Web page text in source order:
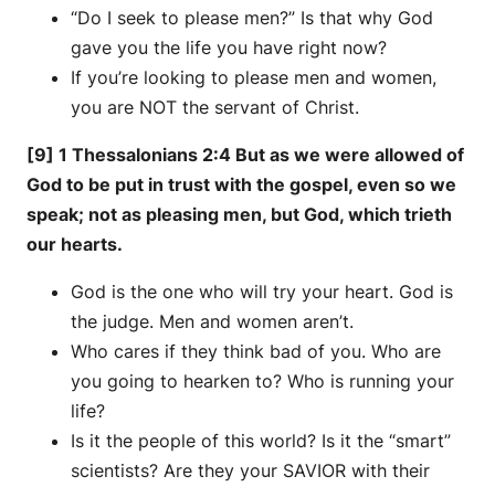
“Do I seek to please men?” Is that why God
gave you the life you have right now?
If you’re looking to please men and women,
you are NOT the servant of Christ.
[9] 1 Thessalonians 2:4 But as we were allowed of
God to be put in trust with the gospel, even so we
speak; not as pleasing men, but God, which trieth
our hearts.
God is the one who will try your heart. God is
the judge. Men and women aren’t.
Who cares if they think bad of you. Who are
you going to hearken to? Who is running your
life?
Is it the people of this world? Is it the “smart”
scientists? Are they your SAVIOR with their